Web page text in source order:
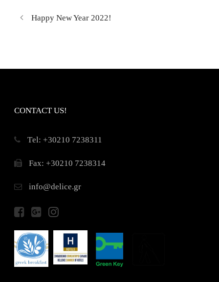
Happy New Year 2022!
CONTACT US!
Τel: +30210 7238311
Fax: +30210 7238314
info@delice.gr